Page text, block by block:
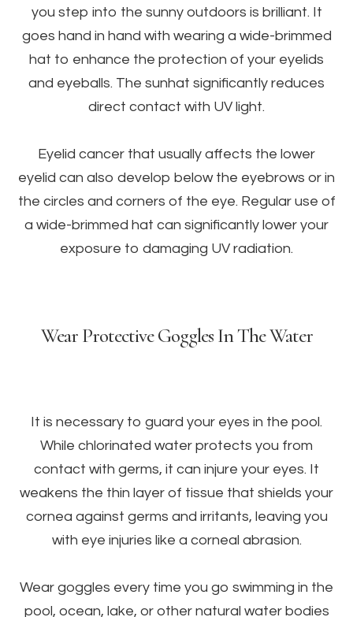
you step into the sunny outdoors is brilliant. It
goes hand in hand with wearing a wide-brimmed
hat to enhance the protection of your eyelids
and eyeballs. The sunhat significantly reduces
direct contact with UV light.
Eyelid cancer that usually affects the lower
eyelid can also develop below the eyebrows or in
the circles and corners of the eye. Regular use of
a wide-brimmed hat can significantly lower your
exposure to damaging UV radiation.
Wear Protective Goggles In The Water
It is necessary to guard your eyes in the pool.
While chlorinated water protects you from
contact with germs, it can injure your eyes. It
weakens the thin layer of tissue that shields your
cornea against germs and irritants, leaving you
with eye injuries like a corneal abrasion.
Wear goggles every time you go swimming in the
pool, ocean, lake, or other natural water bodies